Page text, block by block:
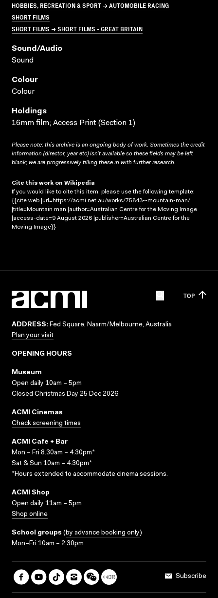
HOBBIES, RECREATION & SPORT → AUTOMOBILE RACING
SHORT FILMS
SHORT FILMS → SHORT FILMS - GREAT BRITAIN
Sound/audio
Sound
Colour
Colour
Holdings
16mm film; Access Print (Section 1)
Please note: this archive is an ongoing body of work. Sometimes the credit
information (director, year etc) isn’t available so these fields may be left
blank; we are progressively filling these in with further research.
Cite this work on Wikipedia
If you would like to cite this item, please use the following template:
{{cite web |url=https://acmi.net.au/works/75843--mountain-man/
|title=Mountain man |author=Australian Centre for the Moving Image
|access-date=9 August 2026 |publisher=Australian Centre for the
Moving Image}}
TOP
ADDRESS: Fed Square, Naarm/Melbourne, Australia
Plan your visit
OPENING HOURS
Museum
Open daily 10am – 5pm
Closed Christmas Day 25 Dec 2026
ACMI Cinemas
Check screening times
ACMI Cafe + Bar
Mon – Fri 8.30am – 4.30pm*
Sat & Sun 10am – 4.30pm*
*Hours extended to accommodate cinema sessions.
ACMI Shop
Open daily 11am – 5pm
Shop online
School groups (by advance booking only)
Mon–Fri 10am – 2.30pm
Subscribe